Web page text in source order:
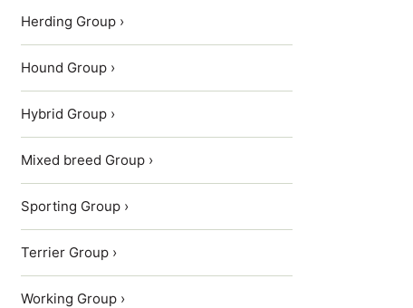
Herding Group ›
Hound Group ›
Hybrid Group ›
Mixed breed Group ›
Sporting Group ›
Terrier Group ›
Working Group ›